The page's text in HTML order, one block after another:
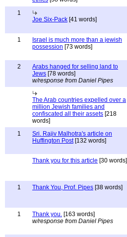
1
Joe Six-Pack [41 words]
1
Israel is much more than a jewish
possession [73 words]
2
Arabs hanged for selling land to
Jews [78 words]
w/response from Daniel Pipes
The Arab countries expelled over a
million Jewish families and
confiscated all their assets [218
words]
1
Sri. Rajiv Malhotra's article on
Huffington Post[132 words]
Thank you for this article [30 words]
1
Thank You, Prof. Pipes [38 words]
1
Thank you. [163 words]
w/response from Daniel Pipes